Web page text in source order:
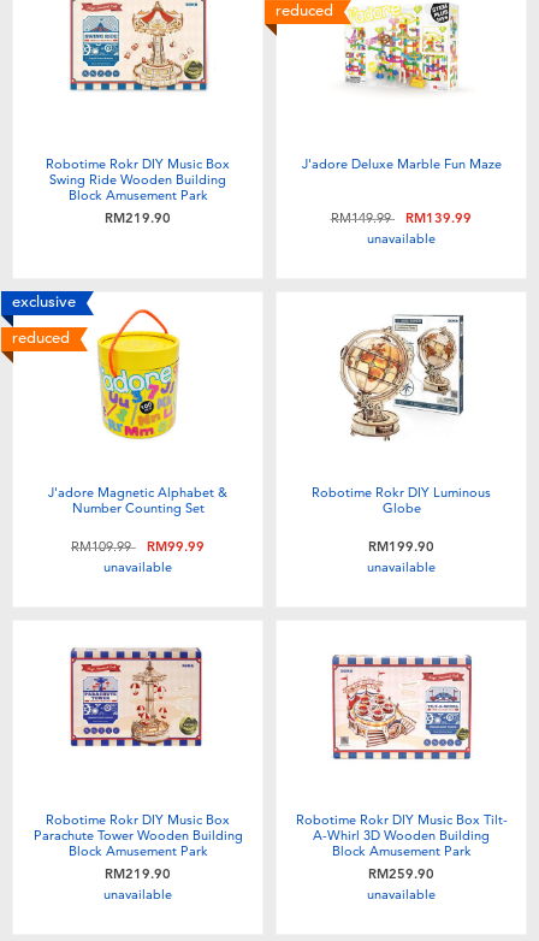
Electronics
Games & Puzzles
Outdoor & Sports
Role Play & Costumes
Soft Toys
Summer
Toddler & Baby Toys
Nintendo Switch
Collectible Characters
Lifestyle Products
playpop
Barbie
Thomas & Friends
Monopoly
Robotime Rokr DIY Music Box
Swing Ride Wooden Building
Block Amusement Park
RM219.90
reduced
J'adore Deluxe Marble Fun Maze
Price reduced from
RM149.99toRM139.99
unavailable
exclusive
reduced
J'adore Magnetic Alphabet &
Number Counting Set
Price reduced from
RM109.99toRM99.99
unavailable
Robotime Rokr DIY Luminous
Globe
RM199.90
unavailable
Robotime Rokr DIY Music Box
Parachute Tower Wooden Building
Block Amusement Park
RM219.90
unavailable
Robotime Rokr DIY Music Box Tilt-
A-Whirl 3D Wooden Building
Block Amusement Park
RM259.90
unavailable